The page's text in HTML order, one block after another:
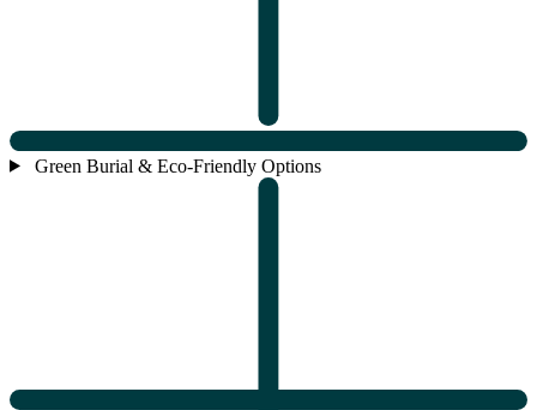
Green Burial & Eco-Friendly Options